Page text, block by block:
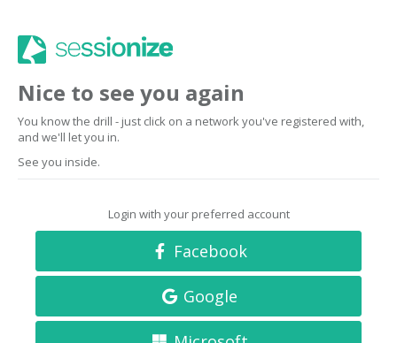
Nice to see you again
You know the drill - just click on a network you've registered with,
and we'll let you in.
See you inside.
Login with your preferred account
Facebook
Google